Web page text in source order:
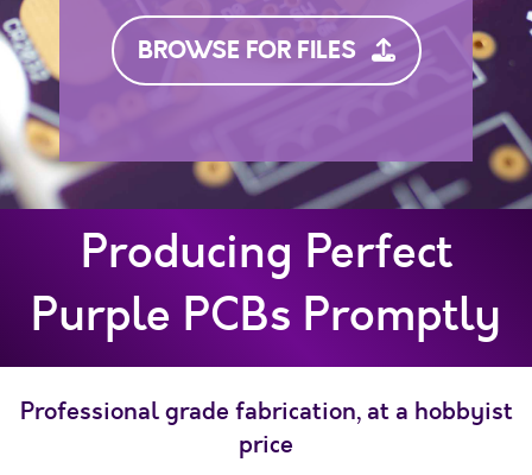
BROWSE FOR FILES
Producing Perfect
Purple PCBs Promptly
Professional grade fabrication, at a hobbyist
price